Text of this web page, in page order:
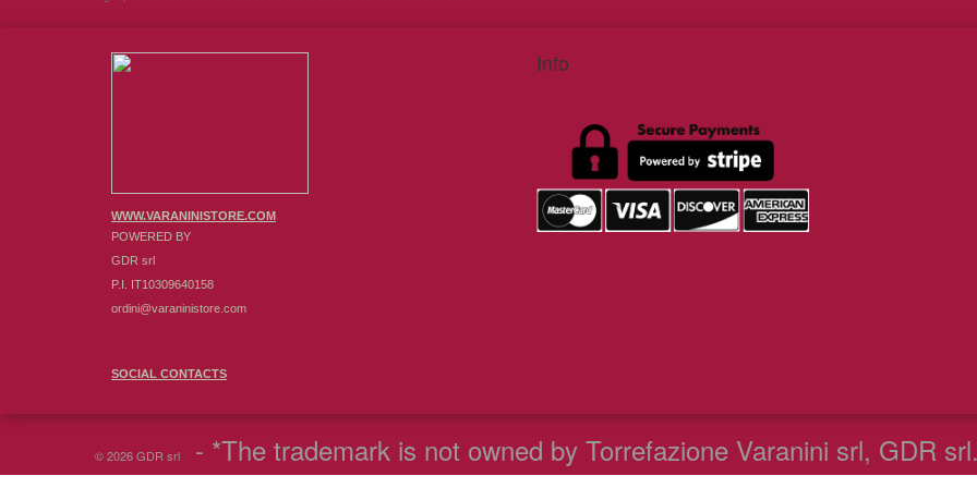
WWW.VARANINISTORE.COM
POWERED BY
GDR srl
P.I. IT10309640158
ordini@varaninistore.com
SOCIAL CONTACTS
Info
© 2026 GDR srl - *The trademark is not owned by Torrefazione Varanini srl, GDR